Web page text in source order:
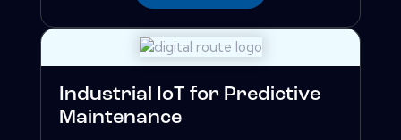
Industrial IoT for Predictive
Maintenance